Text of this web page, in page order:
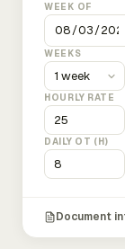
WEEK OF
WEEKS
HOURLY RATE
DAILY OT (H)
Document